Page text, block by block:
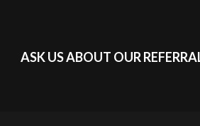
ASK US ABOUT OUR